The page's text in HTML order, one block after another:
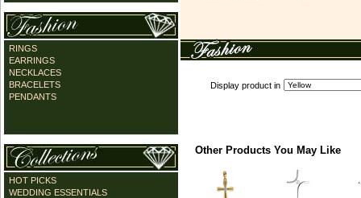
RINGS
EARRINGS
NECKLACES
BRACELETS
PENDANTS
HOT PICKS
WEDDING ESSENTIALS
Display product in
Other Products You May Like